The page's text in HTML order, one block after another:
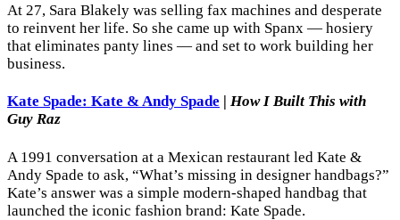
At 27, Sara Blakely was selling fax machines and desperate
to reinvent her life. So she came up with Spanx — hosiery
that eliminates panty lines — and set to work building her
business.
Kate Spade: Kate & Andy Spade
How I Built This with
Guy Raz
A 1991 conversation at a Mexican restaurant led Kate &
Andy Spade to ask, “What’s missing in designer handbags?”
Kate’s answer was a simple modern-shaped handbag that
launched the iconic fashion brand: Kate Spade.